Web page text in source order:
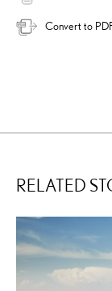
Convert to
RELATED